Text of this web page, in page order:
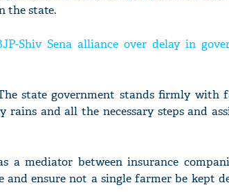
the state.
Shiv Sena alliance over delay in
state government stands firmly with
rains and all the necessary steps and
a mediator between insurance
ensure not a single farmer be kept